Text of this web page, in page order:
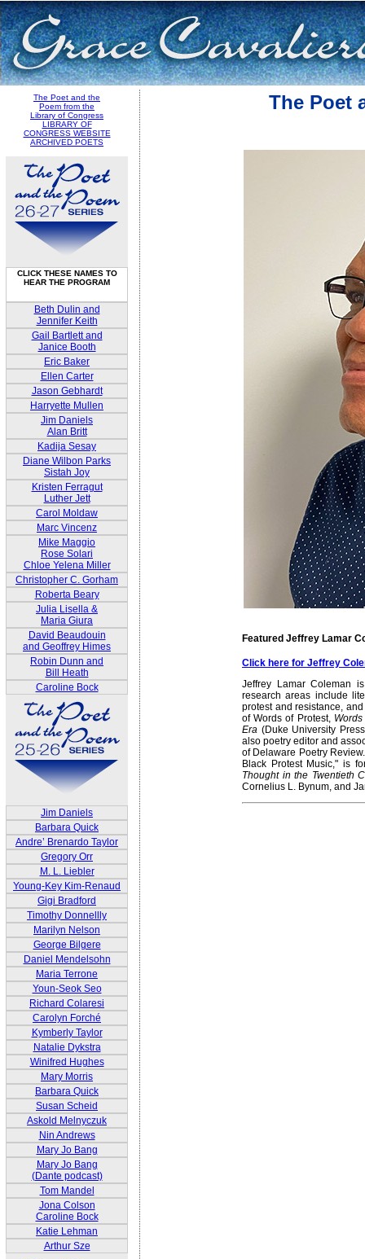
The Poet and the
Poem from the
Library of Congress
LIBRARY OF
CONGRESS WEBSITE
ARCHIVED POETS
CLICK THESE NAMES TO
HEAR THE PROGRAM
Beth Dulin and
Jennifer Keith
Gail Bartlett and
Janice Booth
Eric Baker
Ellen Carter
Jason Gebhardt
Harryette Mullen
Jim Daniels
Alan Britt
Kadija Sesay
Diane Wilbon Parks
Sistah Joy
Kristen Ferragut
Luther Jett
Carol Moldaw
Marc Vincenz
Mike Maggio
Rose Solari
Chloe Yelena Miller
Christopher C. Gorham
Roberta Beary
Julia Lisella &
Maria Giura
David Beaudouin
and Geoffrey Himes
Robin Dunn and
Bill Heath
Caroline Bock
Jim Daniels
Barbara Quick
Andre’ Brenardo Taylor
Gregory Orr
M. L. Liebler
Young-Key Kim-Renaud
Gigi Bradford
Timothy Donnellly
Marilyn Nelson
George Bilgere
Daniel Mendelsohn
Maria Terrone
Youn-Seok Seo
Richard Colaresi
Carolyn Forché
Kymberly Taylor
Natalie Dykstra
Winifred Hughes
Mary Morris
Barbara Quick
Susan Scheid
Askold Melnyczuk
Nin Andrews
Mary Jo Bang
Mary Jo Bang
(Dante podcast)
Tom Mandel
Jona Colson
Caroline Bock
Katie Lehman
Arthur Sze
The Poet
Featured Jeffrey Lamar
Click here for Jeffrey
Jeffrey Lamar Coleman
research areas include
protest and resistance,
of Words of Protest,
Era (Duke University
also poetry editor and
of Delaware Poetry
Black Protest Music," is
Thought in the Twentieth
Cornelius L. Bynum, and